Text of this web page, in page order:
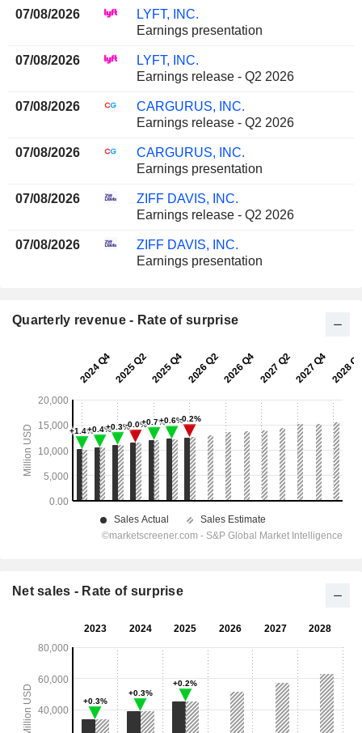
07/08/2026
LYFT, INC.
Earnings presentation
07/08/2026
LYFT, INC.
Earnings release - Q2 2026
07/08/2026
CARGURUS, INC.
Earnings release - Q2 2026
07/08/2026
CARGURUS, INC.
Earnings presentation
07/08/2026
ZIFF DAVIS, INC.
Earnings release - Q2 2026
07/08/2026
ZIFF DAVIS, INC.
Earnings presentation
Quarterly revenue - Rate of surprise
Net sales - Rate of surprise